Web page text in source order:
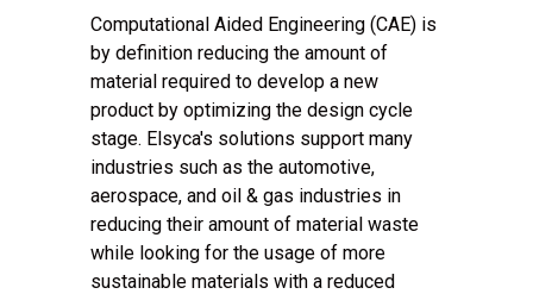
Computational Aided Engineering (CAE) is
by definition reducing the amount of
material required to develop a new
product by optimizing the design cycle
stage. Elsyca's solutions support many
industries such as the automotive,
aerospace, and oil & gas industries in
reducing their amount of material waste
while looking for the usage of more
sustainable materials with a reduced